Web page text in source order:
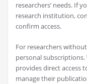
researchers’ needs. If
research institution,
confirm access.
For researchers
personal
provides direct access
manage their